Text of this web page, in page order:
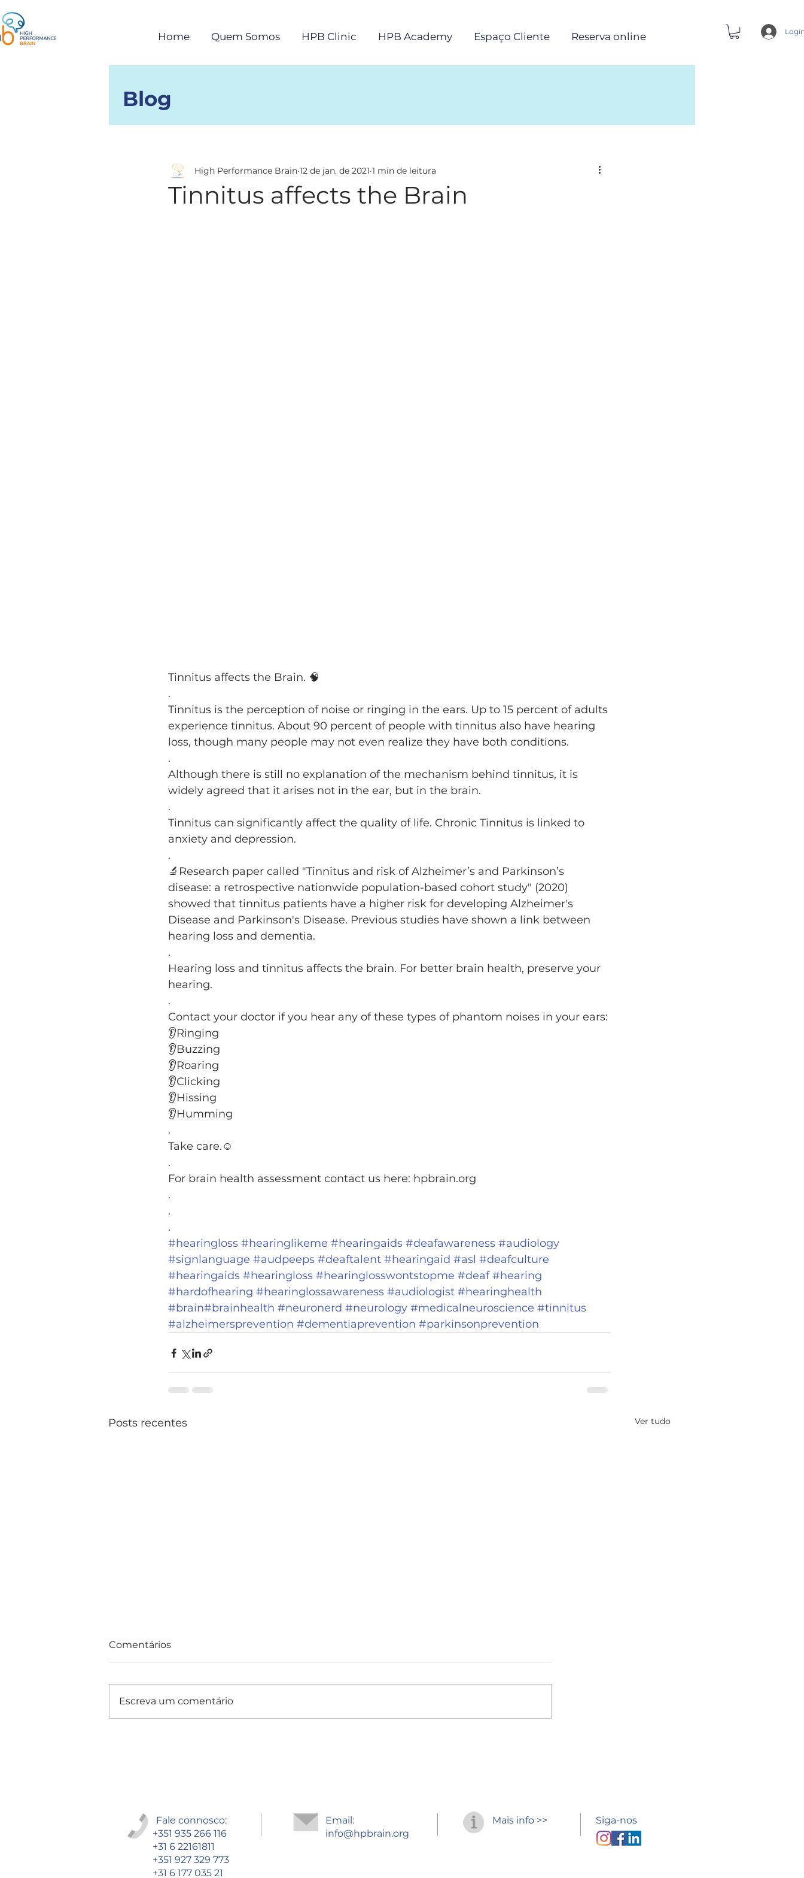
Home Quem Somos HPB Clinic HPB Academy Espaço Cliente Reserva online
Posts
Tinnitus affects the Brain
High Performance Brain 12 de jan. de 2021 1 min de leitura
Tinnitus affects the Brain. 🧠
.
Tinnitus is the perception of noise or ringing in the ears. Up to 15 percent of adults
experience tinnitus. About 90 percent of people with tinnitus also have hearing
loss, though many people may not even realize they have both conditions.
.
Although there is still no explanation of the mechanism behind tinnitus, it is
widely agreed that it arises not in the ear, but in the brain.
.
Tinnitus can significantly affect the quality of life. Chronic Tinnitus is linked to
anxiety and depression.
.
🔬Research paper called "Tinnitus and risk of Alzheimer’s and Parkinson’s
disease: a retrospective nationwide population-based cohort study" (2020)
showed that tinnitus patients have a higher risk for developing Alzheimer's
Disease and Parkinson's Disease. Previous studies have shown a link between
hearing loss and dementia.
.
Hearing loss and tinnitus affects the brain. For better brain health, preserve your
hearing.
.
Contact your doctor if you hear any of these types of phantom noises in your ears:
👂Ringing
👂Buzzing
👂Roaring
👂Clicking
👂Hissing
👂Humming
.
Take care.☺️
.
For brain health assessment contact us here: hpbrain.org
.
.
.
#hearingloss #hearinglikeme #hearingaids #deafawareness #audiology
#signlanguage #audpeeps #deaftalent #hearingaid #asl #deafculture
#hearingaids #hearingloss #hearinglosswontstopme #deaf #hearing
#hardofhearing #hearinglossawareness #audiologist #hearinghealth
#brain#brainhealth #neuronerd #neurology #medicalneuroscience #tinnitus
#alzheimersprevention #dementiaprevention #parkinsonprevention
Posts recentes Ver tudo
Consultas e Exames
Comentários
Escreva um comentário
Blog
Fale connosco:
+351 935 266 116
+31 6 22161811
+351 927 329 773
+31 6 177 035 21
Email:
info@hpbrain.org
Mais info >> Siga-nos